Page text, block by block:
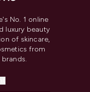
No. 1 online
luxury beauty
of skincare,
from